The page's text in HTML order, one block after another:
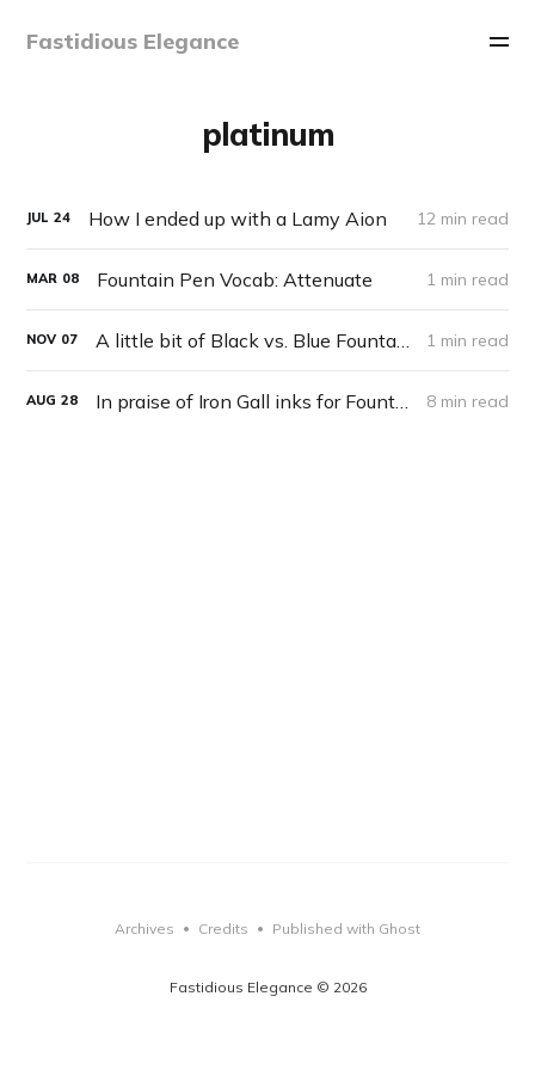
Fastidious Elegance
platinum
JUL 24 How I ended up with a Lamy Aion 12 min read
MAR 08 Fountain Pen Vocab: Attenuate 1 min read
NOV 07 1 min read
AUG 28 8 min read
Fastidious Elegance © 2026
Archives • Credits • Published with Ghost